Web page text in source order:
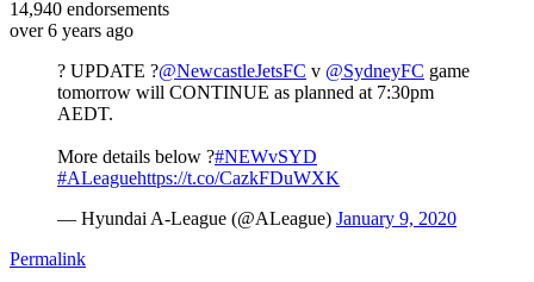
14,940 endorsements
over 6 years ago
? UPDATE ?@NewcastleJetsFC v @SydneyFC game
tomorrow will CONTINUE as planned at 7:30pm
AEDT.
More details below ?#NEWvSYD
#ALeaguehttps://t.co/CazkFDuWXK
— Hyundai A-League (@ALeague) January 9, 2020
Permalink